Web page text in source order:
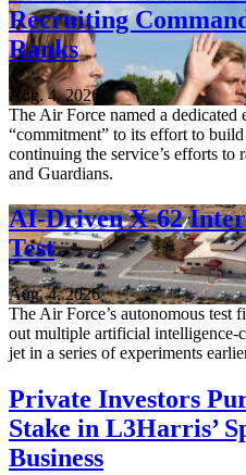
Recruiting
Ranks
Aug. 4, 2026
The Air Force named a dedicated
“commitment” to its effort to
continuing the service’s efforts
and Guardians.
AI-Driven X-62
Test
Aug. 4, 2026
The Air Force’s autonomous test
out multiple artificial intelligence-
jet in a series of experiments
Private Investors
Stake in L3Harris’
Business